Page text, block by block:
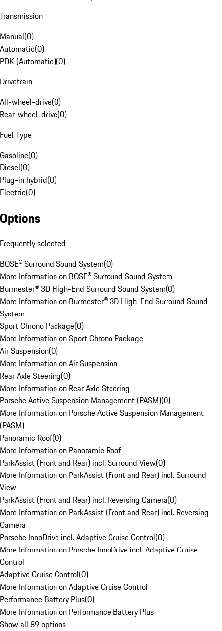
Transmission
Manual(0)
Automatic(0)
PDK (Automatic)(0)
Drivetrain
All-wheel-drive(0)
Rear-wheel-drive(0)
Fuel Type
Gasoline(0)
Diesel(0)
Plug-in hybrid(0)
Electric(0)
Options
Frequently selected
BOSE® Surround Sound System(0)
More Information on BOSE® Surround Sound System
Burmester® 3D High-End Surround Sound System(0)
More Information on Burmester® 3D High-End Surround Sound
System
Sport Chrono Package(0)
More Information on Sport Chrono Package
Air Suspension(0)
More Information on Air Suspension
Rear Axle Steering(0)
More Information on Rear Axle Steering
Porsche Active Suspension Management (PASM)(0)
More Information on Porsche Active Suspension Management
(PASM)
Panoramic Roof(0)
More Information on Panoramic Roof
ParkAssist (Front and Rear) incl. Surround View(0)
More Information on ParkAssist (Front and Rear) incl. Surround
View
ParkAssist (Front and Rear) incl. Reversing Camera(0)
More Information on ParkAssist (Front and Rear) incl. Reversing
Camera
Porsche InnoDrive incl. Adaptive Cruise Control(0)
More Information on Porsche InnoDrive incl. Adaptive Cruise
Control
Adaptive Cruise Control(0)
More Information on Adaptive Cruise Control
Performance Battery Plus(0)
More Information on Performance Battery Plus
Show all 89 options